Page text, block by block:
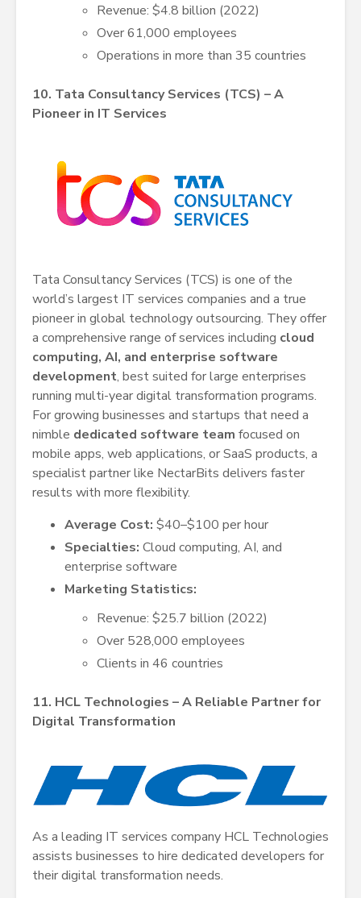
Revenue: $4.8 billion (2022)
Over 61,000 employees
Operations in more than 35 countries
10. Tata Consultancy Services (TCS) – A
Pioneer in IT Services
Tata Consultancy Services (TCS) is one of the
world’s largest IT services companies and a true
pioneer in global technology outsourcing. They offer
a comprehensive range of services including cloud
computing, AI, and enterprise software
development, best suited for large enterprises
running multi-year digital transformation programs.
For growing businesses and startups that need a
nimble dedicated software team focused on
mobile apps, web applications, or SaaS products, a
specialist partner like NectarBits delivers faster
results with more flexibility.
Average Cost: $40–$100 per hour
Specialties: Cloud computing, AI, and
enterprise software
Marketing Statistics:
Revenue: $25.7 billion (2022)
Over 528,000 employees
Clients in 46 countries
11. HCL Technologies – A Reliable Partner for
Digital Transformation
As a leading IT services company HCL Technologies
assists businesses to hire dedicated developers for
their digital transformation needs.